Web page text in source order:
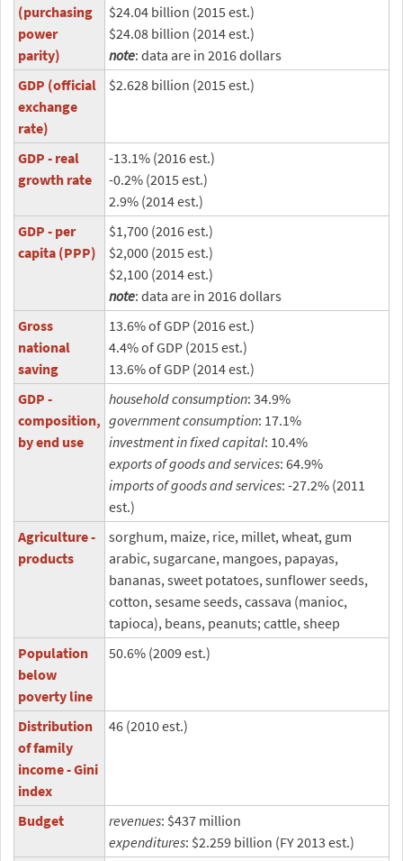
(purchasing
power
parity)
$24.04 billion (2015 est.)
$24.08 billion (2014 est.)
note: data are in 2016 dollars
GDP (official
exchange
rate)
$2.628 billion (2015 est.)
GDP - real
growth rate
-13.1% (2016 est.)
-0.2% (2015 est.)
2.9% (2014 est.)
GDP - per
capita (PPP)
$1,700 (2016 est.)
$2,000 (2015 est.)
$2,100 (2014 est.)
note: data are in 2016 dollars
Gross
national
saving
13.6% of GDP (2016 est.)
4.4% of GDP (2015 est.)
13.6% of GDP (2014 est.)
GDP -
composition,
by end use
household consumption: 34.9%
government consumption: 17.1%
investment in fixed capital: 10.4%
exports of goods and services: 64.9%
imports of goods and services: -27.2% (2011
est.)
Agriculture -
products
sorghum, maize, rice, millet, wheat, gum
arabic, sugarcane, mangoes, papayas,
bananas, sweet potatoes, sunflower seeds,
cotton, sesame seeds, cassava (manioc,
tapioca), beans, peanuts; cattle, sheep
Population
below
poverty line
50.6% (2009 est.)
Distribution
of family
income - Gini
index
46 (2010 est.)
Budget revenues: $437 million
expenditures: $2.259 billion (FY 2013 est.)